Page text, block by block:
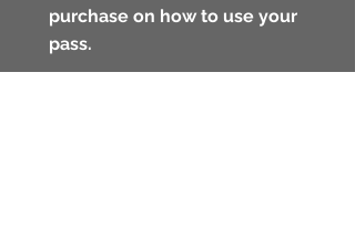
purchase on how to use your
pass.